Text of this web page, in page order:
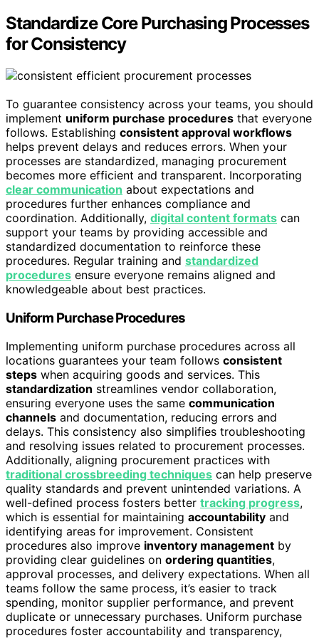
Standardize Core Purchasing Processes
for Consistency
To guarantee consistency across your teams, you should
implement uniform purchase procedures that everyone
follows. Establishing consistent approval workflows
helps prevent delays and reduces errors. When your
processes are standardized, managing procurement
becomes more efficient and transparent. Incorporating
clear communication about expectations and
procedures further enhances compliance and
coordination. Additionally, digital content formats can
support your teams by providing accessible and
standardized documentation to reinforce these
procedures. Regular training and standardized
procedures ensure everyone remains aligned and
knowledgeable about best practices.
Uniform Purchase Procedures
Implementing uniform purchase procedures across all
locations guarantees your team follows consistent
steps when acquiring goods and services. This
standardization streamlines vendor collaboration,
ensuring everyone uses the same communication
channels and documentation, reducing errors and
delays. This consistency also simplifies troubleshooting
and resolving issues related to procurement processes.
Additionally, aligning procurement practices with
traditional crossbreeding techniques can help preserve
quality standards and prevent unintended variations. A
well-defined process fosters better tracking progress,
which is essential for maintaining accountability and
identifying areas for improvement. Consistent
procedures also improve inventory management by
providing clear guidelines on ordering quantities,
approval processes, and delivery expectations. When all
teams follow the same process, it’s easier to track
spending, monitor supplier performance, and prevent
duplicate or unnecessary purchases. Uniform purchase
procedures foster accountability and transparency,